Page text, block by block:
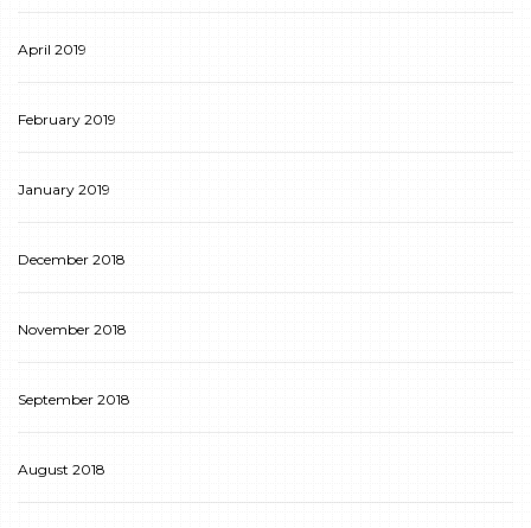
April 2019
February 2019
January 2019
December 2018
November 2018
September 2018
August 2018